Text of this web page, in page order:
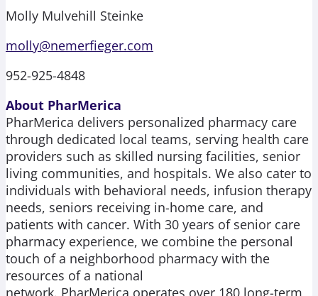
Molly Mulvehill Steinke
molly@nemerfieger.com
952-925-4848
About PharMerica
PharMerica delivers personalized pharmacy care
through dedicated local teams, serving health care
providers such as skilled nursing facilities, senior
living communities, and hospitals. We also cater to
individuals with behavioral needs, infusion therapy
needs, seniors receiving in-home care, and
patients with cancer. With 30 years of senior care
pharmacy experience, we combine the personal
touch of a neighborhood pharmacy with the
resources of a national